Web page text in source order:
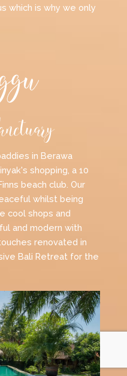
which is why we only
in Berawa
shopping, a 10
beach club. Our
whilst being
cool shops and
and modern with
renovated in
Bali Retreat for the